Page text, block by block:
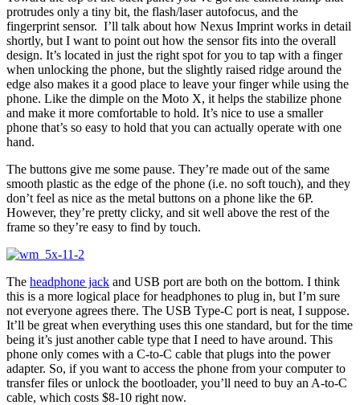
protrudes only a tiny bit, the flash/laser autofocus, and the
fingerprint sensor. I’ll talk about how Nexus Imprint works in detail
shortly, but I want to point out how the sensor fits into the overall
design. It’s located in just the right spot for you to tap with a finger
when unlocking the phone, but the slightly raised ridge around the
edge also makes it a good place to leave your finger while using the
phone. Like the dimple on the Moto X, it helps the stabilize phone
and make it more comfortable to hold. It’s nice to use a smaller
phone that’s so easy to hold that you can actually operate with one
hand.
The buttons give me some pause. They’re made out of the same
smooth plastic as the edge of the phone (i.e. no soft touch), and they
don’t feel as nice as the metal buttons on a phone like the 6P.
However, they’re pretty clicky, and sit well above the rest of the
frame so they’re easy to find by touch.
The headphone jack and USB port are both on the bottom. I think
this is a more logical place for headphones to plug in, but I’m sure
not everyone agrees there. The USB Type-C port is neat, I suppose.
It’ll be great when everything uses this one standard, but for the time
being it’s just another cable type that I need to have around. This
phone only comes with a C-to-C cable that plugs into the power
adapter. So, if you want to access the phone from your computer to
transfer files or unlock the bootloader, you’ll need to buy an A-to-C
cable, which costs $8-10 right now.